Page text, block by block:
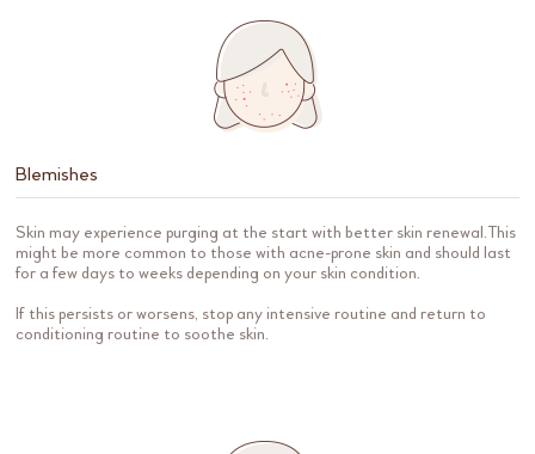
Blemishes
Skin may experience purging at the start with better skin renewal.This
might be more common to those with acne-prone skin and should last
for a few days to weeks depending on your skin condition.
If this persists or worsens, stop any intensive routine and return to
conditioning routine to soothe skin.